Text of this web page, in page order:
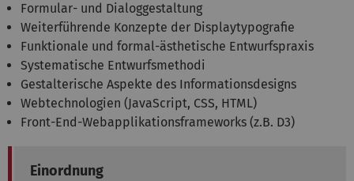
Formular- und Dialoggestaltung
Weiterführende Konzepte der Displaytypografie
Funktionale und formal-ästhetische Entwurfspraxis
Systematische Entwurfsmethodi
Gestalterische Aspekte des Informationsdesigns
Webtechnologien (JavaScript, CSS, HTML)
Front-End-Webapplikationsframeworks (z.B. D3)
Einordnung